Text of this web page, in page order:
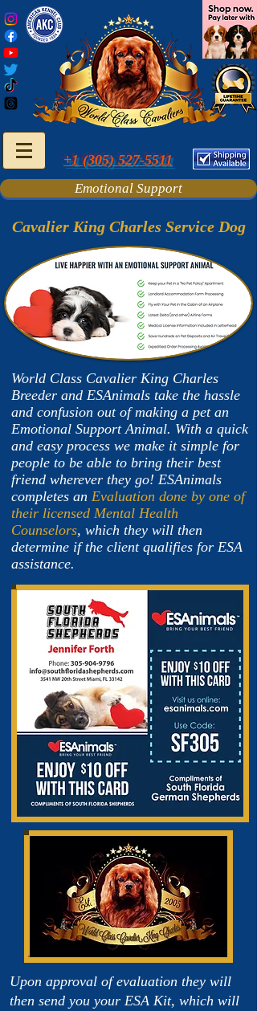
+1 (305) 527-5511
Emotional Support
Cavalier King Charles Service Dog
World Class Cavalier King Charles
Breeder and ESAnimals take the hassle
and confusion out of making a pet an
Emotional Support Animal. With a quick
and easy process we make it simple for
people to be able to bring their best
friend wherever they go! ESAnimals
completes an Evaluation done by one of
their licensed Mental Health
Counselors, which they will then
determine if the client qualifies for ESA
assistance.
Upon approval of evaluation they will
then send you your ESA Kit, which will